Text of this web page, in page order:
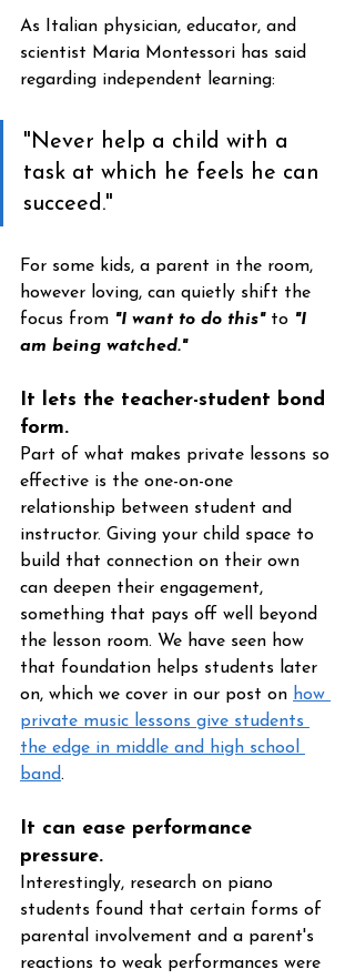
As Italian physician, educator, and
scientist Maria Montessori has said
regarding independent learning:
"Never help a child with a
task at which he feels he can
succeed."
For some kids, a parent in the room,
however loving, can quietly shift the
focus from "I want to do this" to "I
am being watched."
It lets the teacher-student bond
form.
Part of what makes private lessons so
effective is the one-on-one
relationship between student and
instructor. Giving your child space to
build that connection on their own
can deepen their engagement,
something that pays off well beyond
the lesson room. We have seen how
that foundation helps students later
on, which we cover in our post on how
private music lessons give students
the edge in middle and high school
band.
It can ease performance
pressure.
Interestingly, research on piano
students found that certain forms of
parental involvement and a parent's
reactions to weak performances were